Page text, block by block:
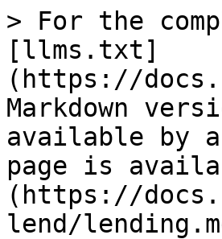
> For the
[llms.txt]
(https://
Markdown
available by
page is
(https://
lend/